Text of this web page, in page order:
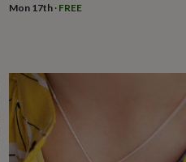
Headbands
Mon 17th· FREE